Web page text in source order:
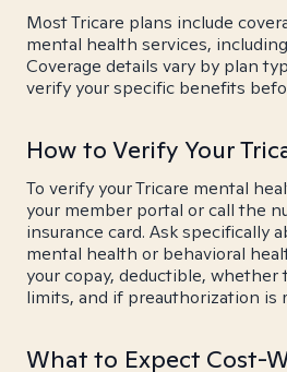
Most Tricare plans include
mental health services,
Coverage details vary by plan
verify your specific benefits
How to Verify Your
To verify your Tricare mental
your member portal or call the
insurance card. Ask specifically
mental health or behavioral
your copay, deductible, whether
limits, and if preauthorization is
What to Expect Cost-